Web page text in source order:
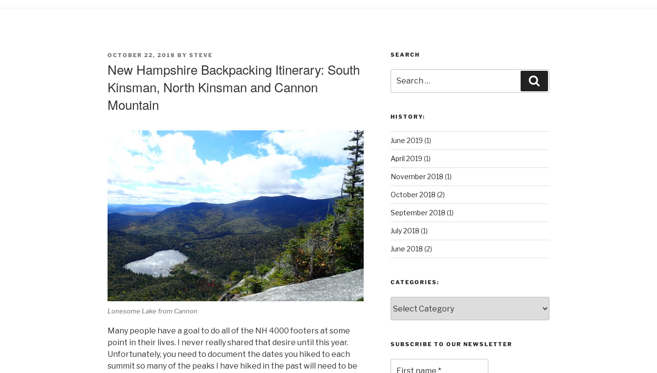
POSTED
OCTOBER 22, 2018 BY STEVE
New Hampshire Backpacking Itinerary: South
Kinsman, North Kinsman and Cannon
Mountain
Lonesome Lake from Cannon
Many people have a goal to do all of the NH 4000 footers at some
point in their lives. I never really shared that desire until this year.
Unfortunately, you need to document the dates you hiked to each
summit so many of the peaks I have hiked in the past will need to be
SEARCH
for:
HISTORY:
June 2019 (1)
April 2019 (1)
November 2018 (1)
October 2018 (2)
September 2018 (1)
July 2018 (1)
June 2018 (2)
CATEGORIES:
SUBSCRIBE TO OUR NEWSLETTER